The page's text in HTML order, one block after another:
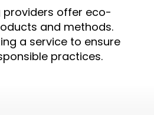
providers offer eco-
and methods.
a service to ensure
practices.